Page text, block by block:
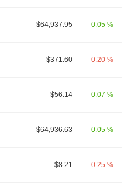
$64,937.95 0.05 %
$371.60 -0.20 %
$56.14 0.07 %
$64,936.63 0.05 %
$8.21 -0.25 %